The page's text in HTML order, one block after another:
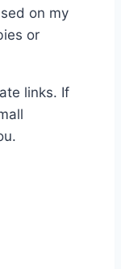
on my
or
links. If